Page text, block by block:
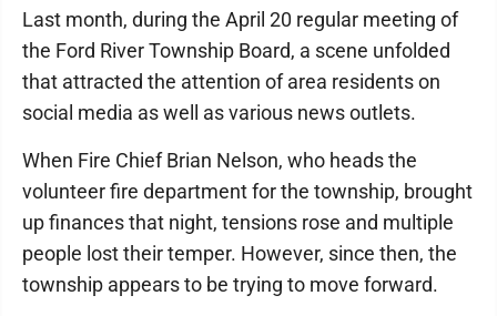
Last month, during the April 20 regular meeting of
the Ford River Township Board, a scene unfolded
that attracted the attention of area residents on
social media as well as various news outlets.
When Fire Chief Brian Nelson, who heads the
volunteer fire department for the township, brought
up finances that night, tensions rose and multiple
people lost their temper. However, since then, the
township appears to be trying to move forward.